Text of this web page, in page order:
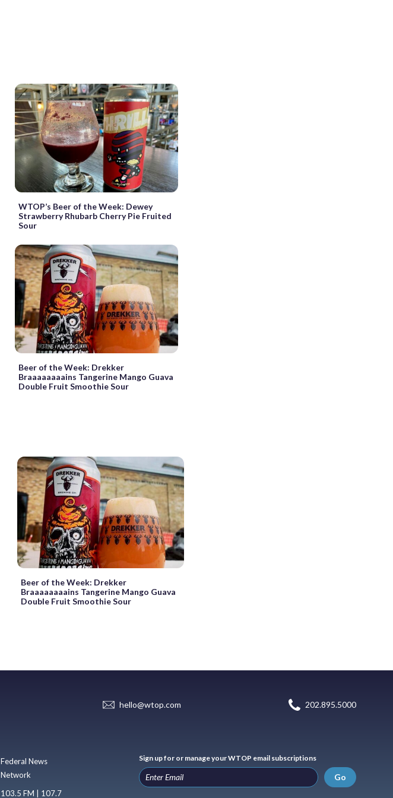
WTOP’s Beer of the Week: Dewey
Strawberry Rhubarb Cherry Pie Fruited
Sour
Beer of the Week: Drekker
Braaaaaaaains Tangerine Mango Guava
Double Fruit Smoothie Sour
Beer of the Week: Drekker
Braaaaaaaains Tangerine Mango Guava
Double Fruit Smoothie Sour
hello@wtop.com 202.895.5000
Federal News
Network
103.5 FM | 107.7
Sign up for or manage your WTOP email subscriptions
Go